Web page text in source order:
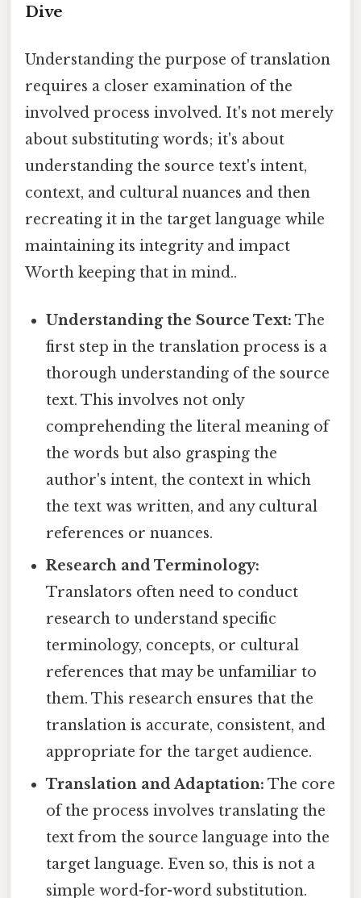
Dive
Understanding the purpose of translation
requires a closer examination of the
involved process involved. It's not merely
about substituting words; it's about
understanding the source text's intent,
context, and cultural nuances and then
recreating it in the target language while
maintaining its integrity and impact
Worth keeping that in mind..
Understanding the Source Text: The
first step in the translation process is a
thorough understanding of the source
text. This involves not only
comprehending the literal meaning of
the words but also grasping the
author's intent, the context in which
the text was written, and any cultural
references or nuances.
Research and Terminology:
Translators often need to conduct
research to understand specific
terminology, concepts, or cultural
references that may be unfamiliar to
them. This research ensures that the
translation is accurate, consistent, and
appropriate for the target audience.
Translation and Adaptation: The core
of the process involves translating the
text from the source language into the
target language. Even so, this is not a
simple word-for-word substitution.